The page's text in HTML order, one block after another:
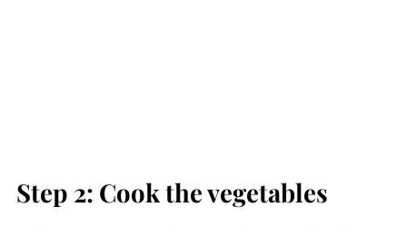
Step 2: Cook the vegetables